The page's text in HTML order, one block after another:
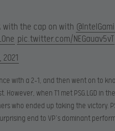
the cap on with
pic.twitter.com/NEGauav5vT
2021
with a 2-1, and then went on to
when T1 met PSG.LGD in
who ended up taking the victory.
end to VP’s dominant